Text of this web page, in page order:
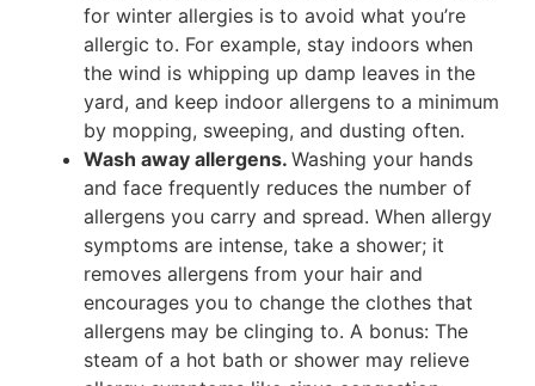
for winter allergies is to avoid what you’re
allergic to. For example, stay indoors when
the wind is whipping up damp leaves in the
yard, and keep indoor allergens to a minimum
by mopping, sweeping, and dusting often.
Wash away allergens. Washing your hands
and face frequently reduces the number of
allergens you carry and spread. When allergy
symptoms are intense, take a shower; it
removes allergens from your hair and
encourages you to change the clothes that
allergens may be clinging to. A bonus: The
steam of a hot bath or shower may relieve